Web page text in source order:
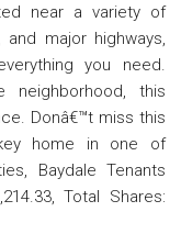
near a variety of
major highways,
you need.
neighborhood, this
Donâ€™t miss this
home in one of
Baydale Tenants
Total Shares: